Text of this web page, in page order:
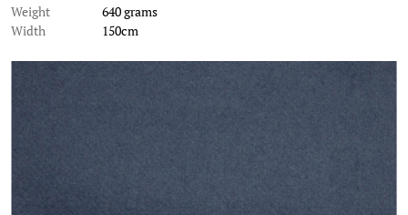
Weight
640 grams
Width
150cm